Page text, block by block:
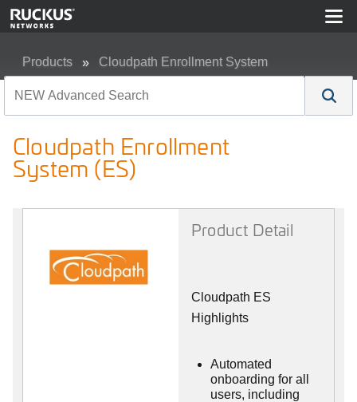
Products Cloudpath Enrollment System
Cloudpath Enrollment
System (ES)
Product Detail
Cloudpath ES
Highlights
Automated
onboarding for all
users, including